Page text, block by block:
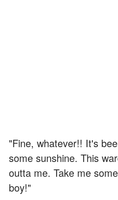
"Fine, whatever!! It's
some sunshine. This
outta me. Take me
boy!"